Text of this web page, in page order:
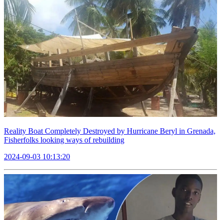
Reality Boat Completely Destroyed by Hurricane Beryl in Grenada,
Fisherfolks looking ways of rebuilding
2024-09-03 10:13:20